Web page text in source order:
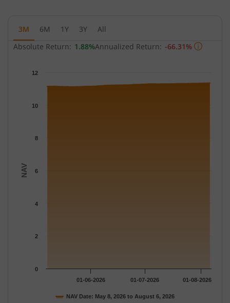
3M 6M 1Y 3Y
All
Absolute Return: 1.88%Annualized Return: -66.31%
The chart has 1 Y axis displaying NAV. Data ranges from
NAV
NAV Date: May 8, 2026 to August 6, 2026
01-06-2026 01-07-2026 01-08-2026
0
2
4
6
8
10
12